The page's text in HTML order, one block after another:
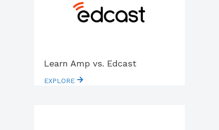
Learn Amp vs. Edcast
EXPLORE